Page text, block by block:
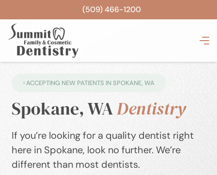
(509) 466-1200
ACCEPTING NEW PATIENTS IN SPOKANE, WA
Spokane, WADentistry
If you’re looking for a quality dentist right
here in Spokane, look no further. We’re
different than most dentists.